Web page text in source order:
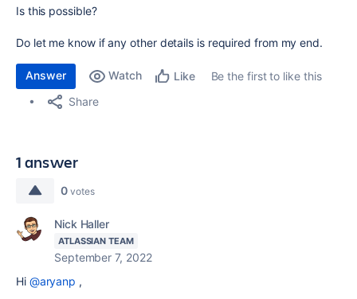
Is this possible?
Do let me know if any other details is required from my end.
Answer Watch Like
Be the first to like this
Share
1 answer
0 votes
Nick Haller
ATLASSIAN TEAM
September 7, 2022
Hi @aryanp ,